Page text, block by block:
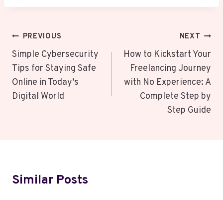
Post
Navigation
PREVIOUS
Simple Cybersecurity
Tips for Staying Safe
Online in Today’s
Digital World
NEXT
How to Kickstart Your
Freelancing Journey
with No Experience: A
Complete Step by
Step Guide
Similar Posts